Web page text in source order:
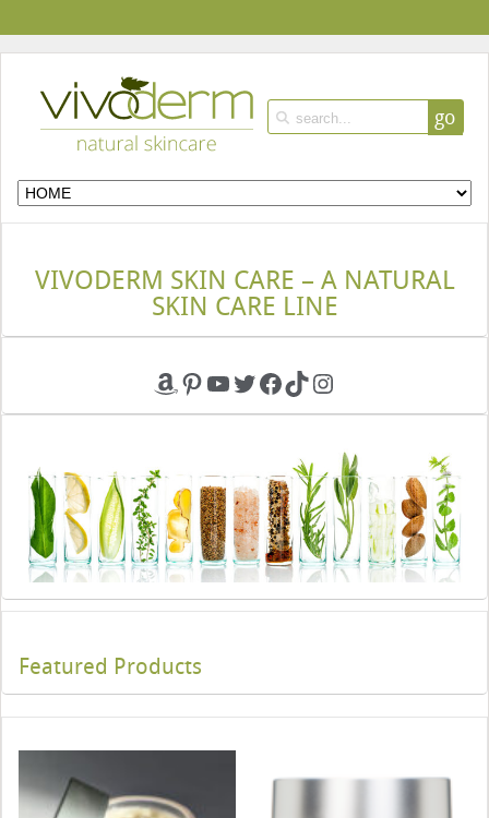
go
VIVODERM SKIN CARE – A NATURAL
SKIN CARE LINE
Amazon
Pinterest
YouTube
Twitter
Facebook
TikTokInstagram
Featured Products